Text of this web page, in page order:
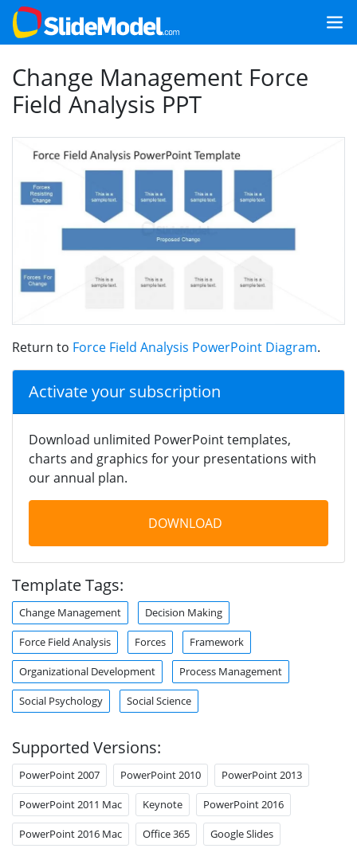
Change Management Force
Field Analysis PPT
Return to Force Field Analysis PowerPoint Diagram.
Activate your subscription
Download unlimited PowerPoint templates,
charts and graphics for your presentations with
our annual plan.
DOWNLOAD
Template Tags:
Change Management Decision Making
Force Field Analysis Forces Framework
Organizational Development Process Management
Social Psychology Social Science
Supported Versions:
PowerPoint 2007 PowerPoint 2010 PowerPoint 2013
PowerPoint 2011 Mac Keynote PowerPoint 2016
PowerPoint 2016 Mac Office 365 Google Slides